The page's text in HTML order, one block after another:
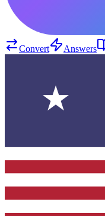
Convert Answers
★